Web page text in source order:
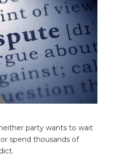
party wants to wait
spend thousands of